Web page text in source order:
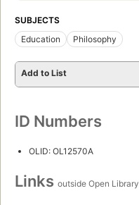
SUBJECTS
Education
Philosophy
Add to List
ID Numbers
OLID: OL12570A
Links outside Open Library